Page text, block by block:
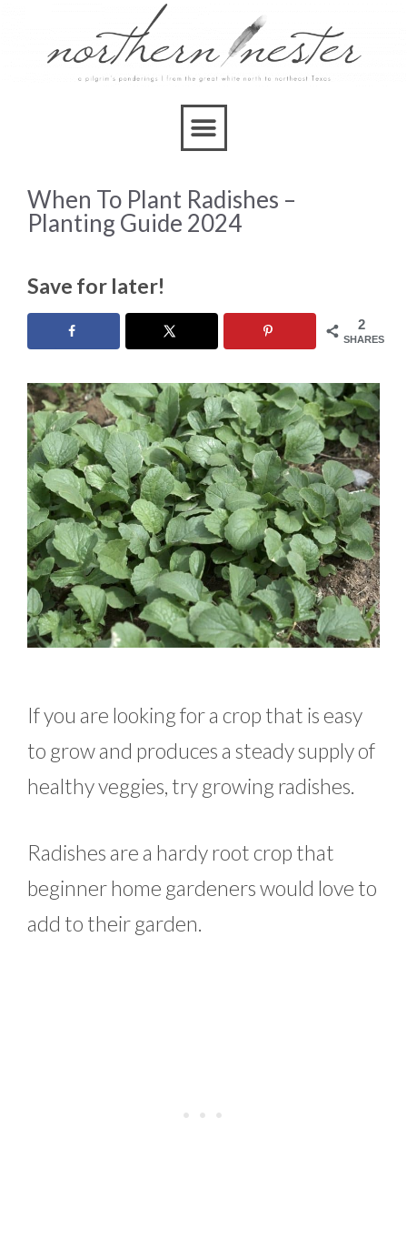
When To Plant Radishes –
Planting Guide 2024
Save for later!
2
SHARES
If you are looking for a crop that is easy
to grow and produces a steady supply of
healthy veggies, try growing radishes.
Radishes are a hardy root crop that
beginner home gardeners would love to
add to their garden.